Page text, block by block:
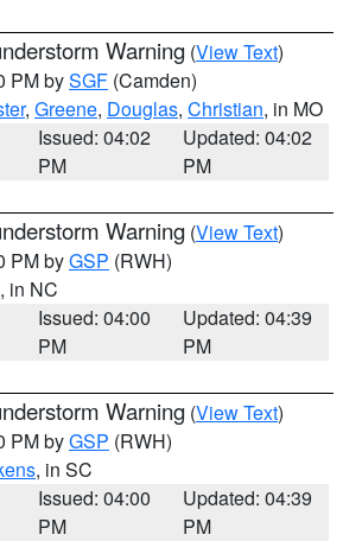
Warning (View Text)
PM bySGF (Camden)
, Greene, Douglas, Christian, in MO
Issued: 04:02
PM
Updated: 04:02
PM
Warning (View Text)
PM byGSP (RWH)
, in NC
Issued: 04:00
PM
Updated: 04:39
PM
Warning (View Text)
PM byGSP (RWH)
, in SC
Issued: 04:00
PM
Updated: 04:39
PM